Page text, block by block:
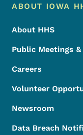
Footer Menu
Footer
ABOUT IOWA
About HHS
Public Meetings
Careers
Volunteer
Newsroom
Data Breach